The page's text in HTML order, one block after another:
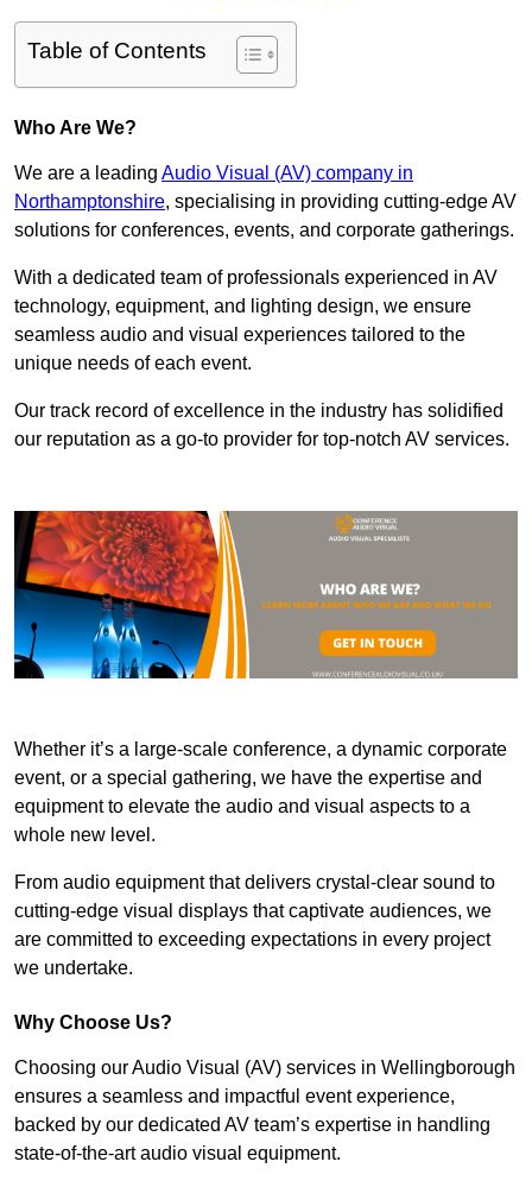
Table of Contents
Who Are We?
We are a leading Audio Visual (AV) company in
Northamptonshire, specialising in providing cutting-edge AV
solutions for conferences, events, and corporate gatherings.
With a dedicated team of professionals experienced in AV
technology, equipment, and lighting design, we ensure
seamless audio and visual experiences tailored to the
unique needs of each event.
Our track record of excellence in the industry has solidified
our reputation as a go-to provider for top-notch AV services.
Whether it’s a large-scale conference, a dynamic corporate
event, or a special gathering, we have the expertise and
equipment to elevate the audio and visual aspects to a
whole new level.
From audio equipment that delivers crystal-clear sound to
cutting-edge visual displays that captivate audiences, we
are committed to exceeding expectations in every project
we undertake.
Why Choose Us?
Choosing our Audio Visual (AV) services in Wellingborough
ensures a seamless and impactful event experience,
backed by our dedicated AV team’s expertise in handling
state-of-the-art audio visual equipment.